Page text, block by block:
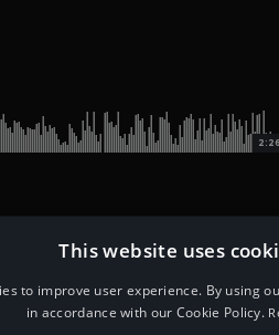
2:26
this song, please add the
to your description:
This website uses
to improve user experience. By using
in accordance with our Cookie Policy.